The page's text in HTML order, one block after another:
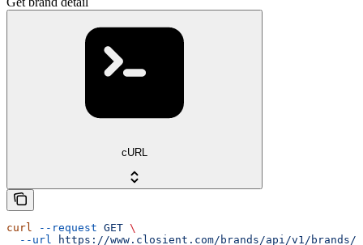
cURL
curl --request GET \
  --url
https://www.closient.com/brands/api/v1/